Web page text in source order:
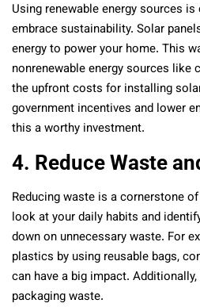
Using renewable energy sources
embrace sustainability. Solar
energy to power your home. This
nonrenewable energy sources like
the upfront costs for installing
government incentives and lower
this a worthy investment.
4. Reduce Waste
Reducing waste is a cornerstone
look at your daily habits and
down on unnecessary waste. For
plastics by using reusable bags,
can have a big impact.
packaging waste.